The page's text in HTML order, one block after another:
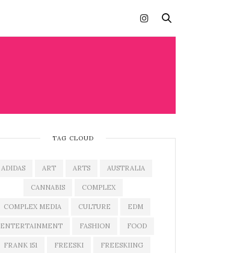
TAG CLOUD
ADIDAS ART ARTS AUSTRALIA
CANNABIS COMPLEX
COMPLEX MEDIA CULTURE EDM
ENTERTAINMENT FASHION FOOD
FRANK 151 FREESKI FREESKIING